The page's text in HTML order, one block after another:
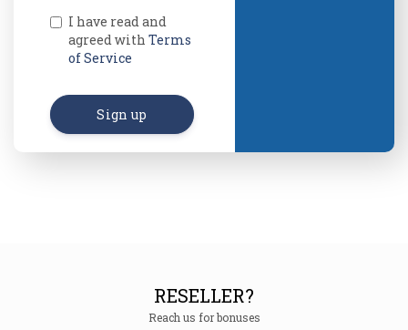
I have read and
agreed with Terms
of Service
Sign up
RESELLER?
Reach us for bonuses